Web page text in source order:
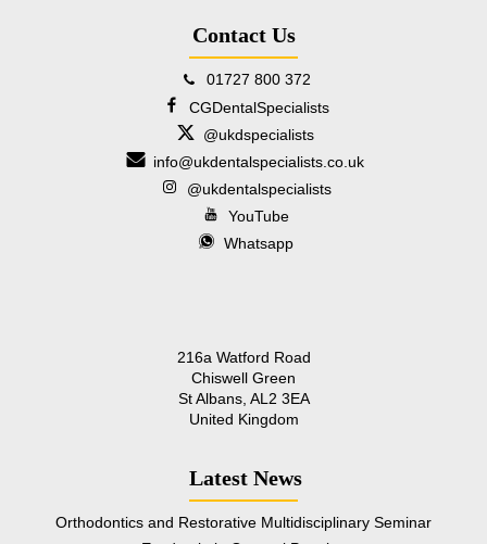
Contact Us
01727 800 372
CGDentalSpecialists
@ukdspecialists
info@ukdentalspecialists.co.uk
@ukdentalspecialists
YouTube
Whatsapp
216a Watford Road
Chiswell Green
St Albans, AL2 3EA
United Kingdom
Latest News
Orthodontics and Restorative Multidisciplinary Seminar